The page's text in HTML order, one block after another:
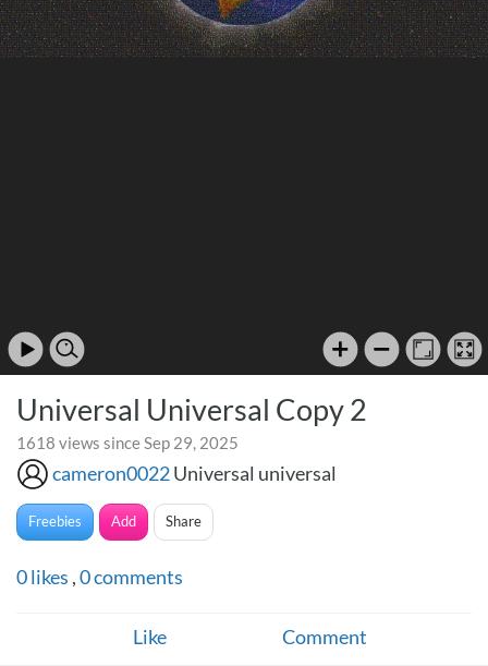
Universal Universal Copy 2
1618 views since Sep 29, 2025
cameron0022Universal universal
Freebies Add Share
0likes ,0comments
Like Comment